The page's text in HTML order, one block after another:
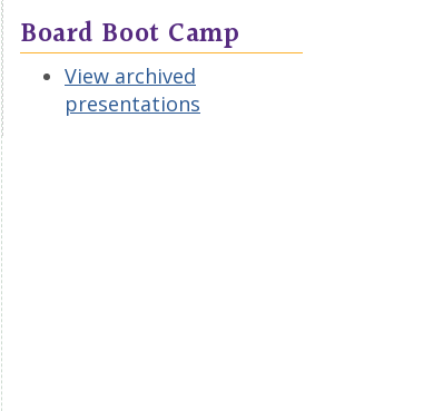
Board Boot Camp
View archived
presentations